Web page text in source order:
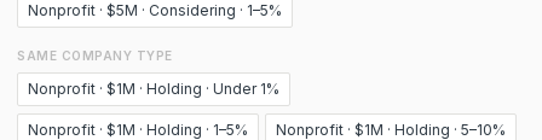
Nonprofit · $5M · Considering · 1–5%
SAME COMPANY TYPE
Nonprofit · $1M · Holding · Under 1%
Nonprofit · $1M · Holding · 1–5% Nonprofit · $1M · Holding · 5–10%